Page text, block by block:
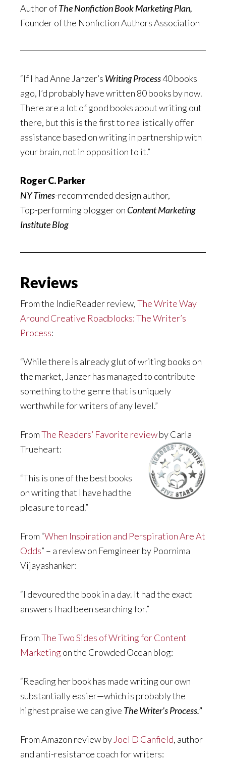
Author ofThe Nonfiction Book Marketing Plan,
Founder of the Nonfiction Authors Association
“If I had Anne Janzer’s Writing Process40 books
ago, I’d probably have written 80 books by now.
There are a lot of good books about writing out
there, but this is the first to realistically offer
assistance based on writing in partnership with
your brain, not in opposition to it.”
Roger C. Parker
NY Times-recommended design author,
Top-performing blogger on Content Marketing
Institute Blog
Reviews
From the IndieReader review,The Write Way
Around Creative Roadblocks: The Writer’s
Process:
“While there is already glut of writing books on
the market, Janzer has managed to contribute
something to the genre that is uniquely
worthwhile for writers of any level.”
FromThe Readers’ Favorite reviewby Carla
Trueheart:
“This is one of the best books
on writing that I have had the
pleasure to read.”
From “When Inspiration and Perspiration Are At
Odds” – a review on Femgineer by Poornima
Vijayashanker:
“I devoured the book in a day. It had the exact
answers I had been searching for.”
FromThe Two Sides of Writing for Content
Marketingon the Crowded Ocean blog:
“Reading her book has made writing our own
substantially easier—which is probably the
highest praise we can give The Writer’s Process.”
From Amazon review byJoel D Canfield, author
and anti-resistance coach for writers: